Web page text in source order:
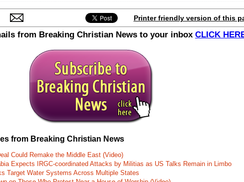
Printer friendly version of this
from Breaking Christian News to your inbox CLICK
from Breaking Christian News
Could Remake the Middle East (Video)
Expects IRGC-coordinated Attacks by Militias as US Talks Remain in Limbo
Target Water Systems Across Multiple States